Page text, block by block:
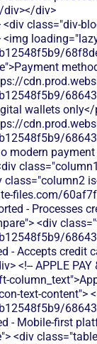
class="div-
wallets
modern
files.com/
- Processes
<div
- Accepts
<!-- APPLE
text-content">
- Mobile-first
<div